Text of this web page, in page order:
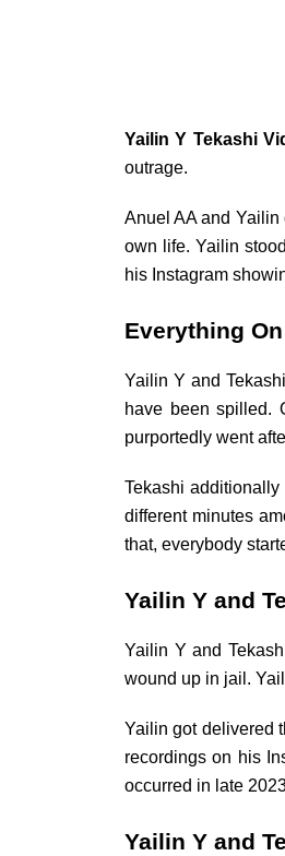
Yailin Y Tekashi
outrage.
Anuel AA and Yailin
own life. Yailin
his Instagram
Everything
Yailin Y and
have been spilled.
purportedly went
Tekashi
different minutes
that, everybody
Yailin Y and
Yailin Y and
wound up in jail.
Yailin got delivered
recordings on his
occurred in late
Yailin Y and